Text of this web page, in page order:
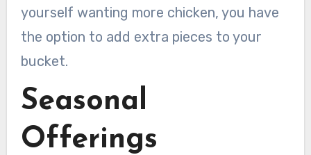
yourself wanting more chicken, you have
the option to add extra pieces to your
bucket.
Seasonal
Offerings